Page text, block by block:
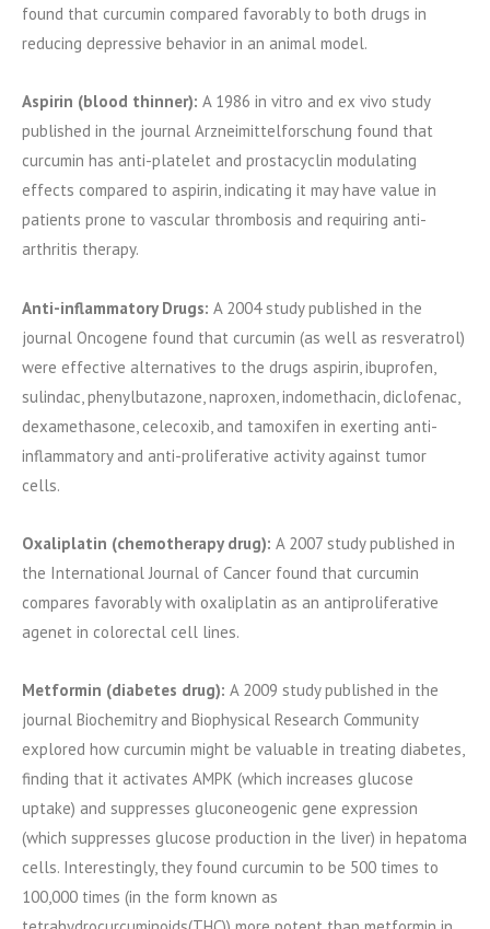
found that curcumin compared favorably to both drugs in
reducing depressive behavior in an animal model.
Aspirin (blood thinner): A 1986 in vitro and ex vivo study
published in the journal Arzneimittelforschung found that
curcumin has anti-platelet and prostacyclin modulating
effects compared to aspirin, indicating it may have value in
patients prone to vascular thrombosis and requiring anti-
arthritis therapy.
Anti-inflammatory Drugs: A 2004 study published in the
journal Oncogene found that curcumin (as well as resveratrol)
were effective alternatives to the drugs aspirin, ibuprofen,
sulindac, phenylbutazone, naproxen, indomethacin, diclofenac,
dexamethasone, celecoxib, and tamoxifen in exerting anti-
inflammatory and anti-proliferative activity against tumor
cells.
Oxaliplatin (chemotherapy drug): A 2007 study published in
the International Journal of Cancer found that curcumin
compares favorably with oxaliplatin as an antiproliferative
agenet in colorectal cell lines.
Metformin (diabetes drug): A 2009 study published in the
journal Biochemitry and Biophysical Research Community
explored how curcumin might be valuable in treating diabetes,
finding that it activates AMPK (which increases glucose
uptake) and suppresses gluconeogenic gene expression
(which suppresses glucose production in the liver) in hepatoma
cells. Interestingly, they found curcumin to be 500 times to
100,000 times (in the form known as